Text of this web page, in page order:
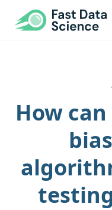
Fast Data Science®
How